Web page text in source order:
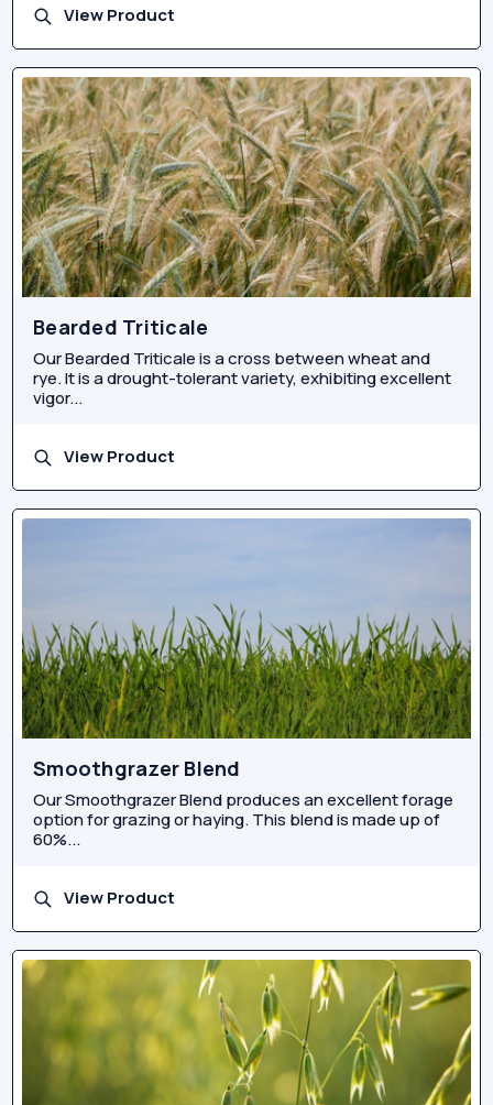
View Product
Bearded Triticale
Our Bearded Triticale is a cross between wheat and
rye. It is a drought-tolerant variety, exhibiting excellent
vigor...
View Product
Smoothgrazer Blend
Our Smoothgrazer Blend produces an excellent forage
option for grazing or haying. This blend is made up of
60%...
View Product